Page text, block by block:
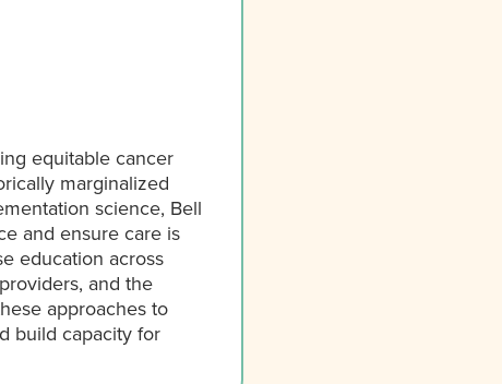
equitable cancer
marginalized
science, Bell
and ensure care is
education across
and the
approaches to
build capacity for